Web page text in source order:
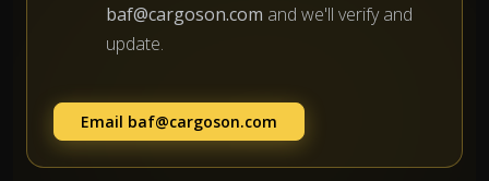
baf@cargoson.com and we'll verify and
update.
Email baf@cargoson.com